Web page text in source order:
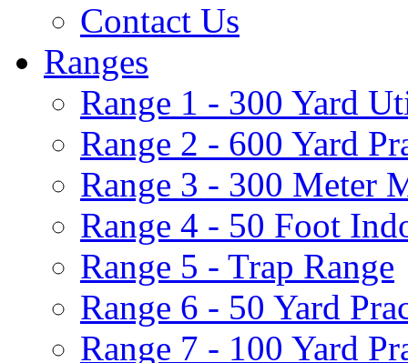
Contact Us
Ranges
Range 1 - 300 Yard
Range 2 - 600 Yard
Range 3 - 300 Meter
Range 4 - 50 Foot
Range 5 - Trap Range
Range 6 - 50 Yard
Range 7 - 100 Yard